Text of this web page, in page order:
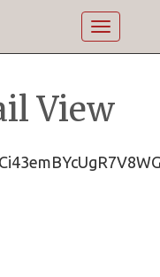
Toggle
View